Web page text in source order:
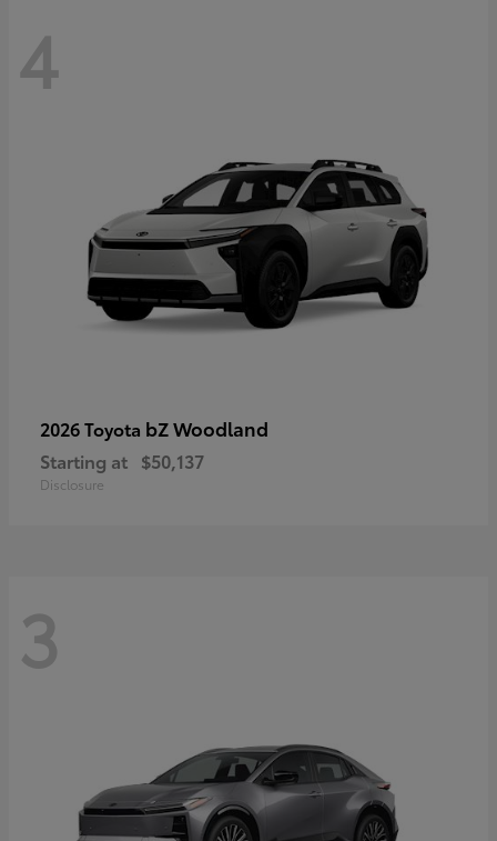
4
2026 Toyota bZ Woodland
Starting at $50,137
Disclosure
3